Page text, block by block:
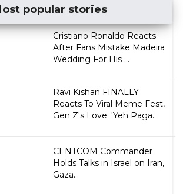
popular stories
Cristiano Ronaldo Reacts
After Fans Mistake Madeira
Wedding For His ...
Ravi Kishan FINALLY
Reacts To Viral Meme Fest,
Gen Z's Love: 'Yeh Paga...
CENTCOM Commander
Holds Talks in Israel on Iran,
Gaza...